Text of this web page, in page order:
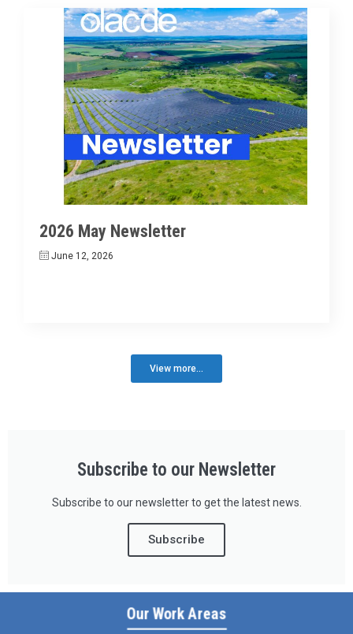
2026 May Newsletter
June 12, 2026
View more...
Subscribe to our Newsletter
Subscribe to our newsletter to get the latest news.
Subscribe
Our Work Areas